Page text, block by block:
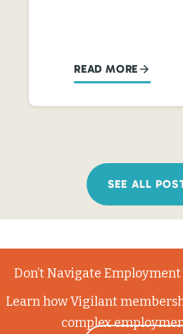
READ MORE
SEE ALL
Don’t Navigate
Learn how Vigilant
complex